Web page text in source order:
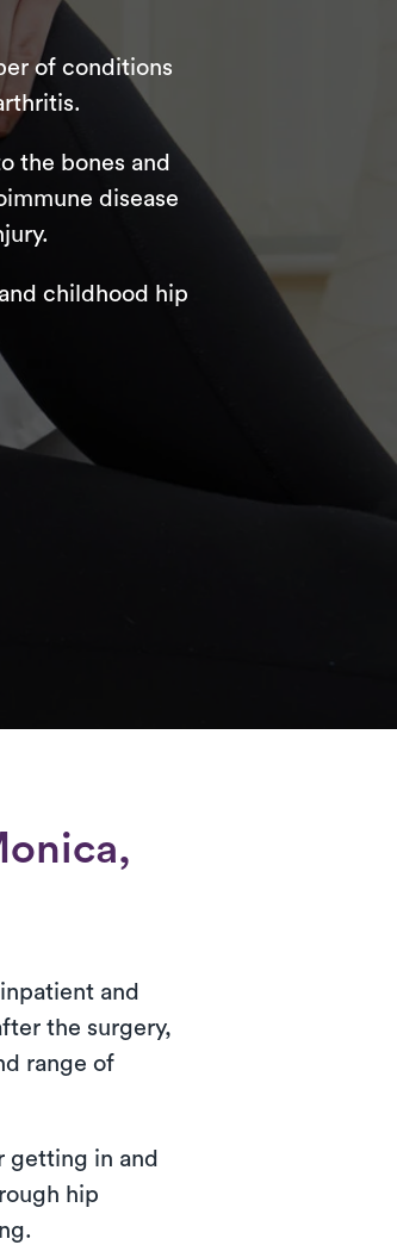
of conditions
the bones and
disease
childhood hip
and
the surgery,
range of
getting in and
hip